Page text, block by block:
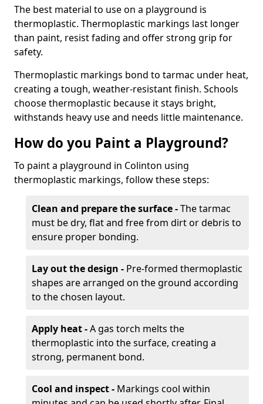
The best material to use on a playground is
thermoplastic. Thermoplastic markings last longer
than paint, resist fading and offer strong grip for
safety.
Thermoplastic markings bond to tarmac under heat,
creating a tough, weather-resistant finish. Schools
choose thermoplastic because it stays bright,
withstands heavy use and needs little maintenance.
How do you Paint a Playground?
To paint a playground in Colinton using
thermoplastic markings, follow these steps:
Clean and prepare the surface -The tarmac
must be dry, flat and free from dirt or debris to
ensure proper bonding.
Lay out the design - Pre-formed thermoplastic
shapes are arranged on the ground according
to the chosen layout.
Apply heat -A gas torch melts the
thermoplastic into the surface, creating a
strong, permanent bond.
Cool and inspect - Markings cool within